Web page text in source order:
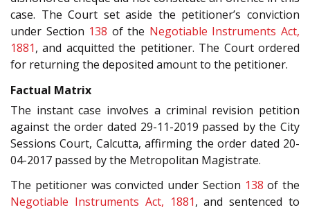
case. The Court set aside the petitioner’s conviction
under Section 138 of the Negotiable Instruments Act,
1881, and acquitted the petitioner. The Court ordered
for returning the deposited amount to the petitioner.
Factual Matrix
The instant case involves a criminal revision petition
against the order dated 29-11-2019 passed by the City
Sessions Court, Calcutta, affirming the order dated 20-
04-2017 passed by the Metropolitan Magistrate.
The petitioner was convicted under Section 138 of the
Negotiable Instruments Act, 1881, and sentenced to